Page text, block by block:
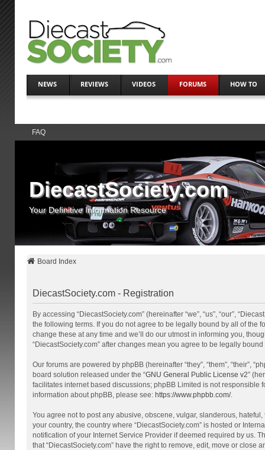
NEWS REVIEWS VIDEOS FORUMS HOW TO
FAQ
DiecastSociety.com
Your Definitive Information Resource
Board Index
DiecastSociety.com - Registration
By accessing “DiecastSociety.com” (hereinafter “we”, “us”, “our”,
the following terms. If you do not agree to be legally bound by all of the
change these at any time and we’ll do our utmost in informing you,
“DiecastSociety.com” after changes mean you agree to be legally
Our forums are powered by phpBB (hereinafter “they”, “them”, “their”,
board solution released under the “GNU General Public License v2”
facilitates internet based discussions; phpBB Limited is not
information about phpBB, please see: https://www.phpbb.com/.
You agree not to post any abusive, obscene, vulgar, slanderous,
your country, the country where “DiecastSociety.com” is hosted or
notification of your Internet Service Provider if deemed required by us.
that “DiecastSociety.com” have the right to remove, edit, move or